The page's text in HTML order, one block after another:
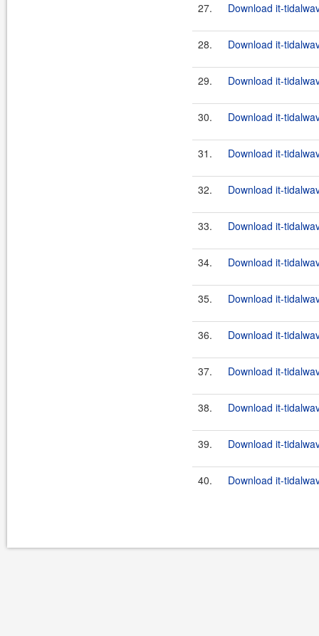
27. Download it-
28. Download it-
29. Download it-
30. Download it-
31. Download it-
32. Download it-
33. Download it-
34. Download it-
35. Download it-
36. Download it-
37. Download it-
38. Download it-
39. Download it-
40. Download it-